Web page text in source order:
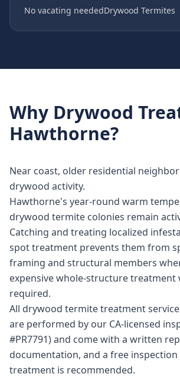
No vacating neededDrywood Termites
Why Drywood
Hawthorne?
Near coast, older residential
drywood activity.
Hawthorne's year-round warm
drywood termite colonies remain
Catching and treating localized
spot treatment prevents them from
framing and structural members
expensive whole-structure treatment
required.
All drywood termite treatment
are performed by our CA-licensed
#PR7791) and come with a written
documentation, and a free
treatment is recommended.